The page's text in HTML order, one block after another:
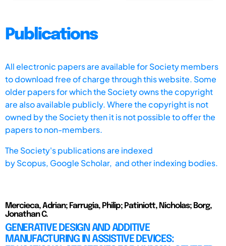
Publications
All electronic papers are available for Society members
to download free of charge through this website. Some
older papers for which the Society owns the copyright
are also available publicly. Where the copyright is not
owned by the Society then it is not possible to offer the
papers to non-members.
The Society's publications are indexed
byScopus, Google Scholar, and other indexing bodies.
Mercieca, Adrian; Farrugia, Philip; Patiniott, Nicholas; Borg,
Jonathan C.
GENERATIVE DESIGN AND ADDITIVE
MANUFACTURING IN ASSISTIVE DEVICES: